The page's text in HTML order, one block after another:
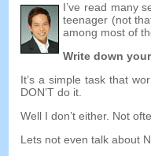
I’ve read many
teenager (not
among most of
Write down
It’s a simple task that
DON’T do it
Well I don’t either. Not
Lets not even talk about